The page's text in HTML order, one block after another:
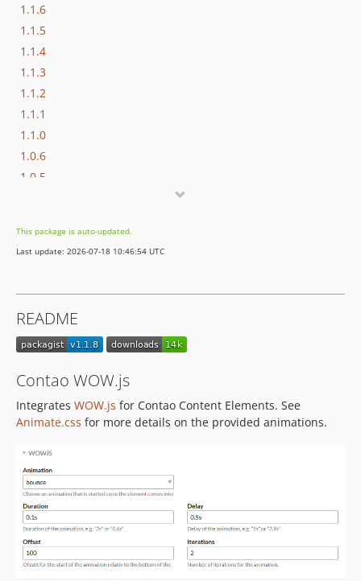
1.1.6
1.1.5
1.1.4
1.1.3
1.1.2
1.1.1
1.1.0
1.0.6
1.0.5
1.0.2
1.0.1
This package is auto-updated.
Last update: 2026-07-18 10:46:54 UTC
README
Contao WOW.js
Integrates WOW.js for Contao Content Elements. See
Animate.css for more details on the provided animations.